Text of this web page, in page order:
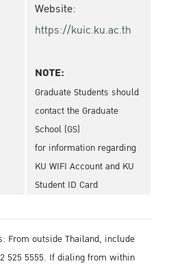
Website:
https://kuic.ku.ac.th
NOTE:
Graduate Students should
contact the Graduate
School (GS)
for information regarding
KU WIFI Account and KU
Student ID Card
From outside Thailand, include
525 5555. If dialing from within